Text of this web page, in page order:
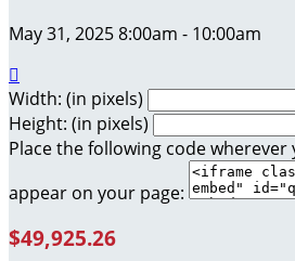
May 31, 2025 8:00am - 10:00am

Width: (in pixels)
Height: (in pixels)
Place the following code
appear on your page:
$49,925.26